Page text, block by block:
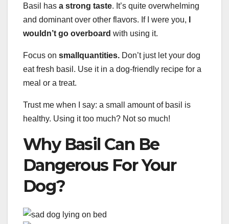
Basil has a strong taste. It’s quite overwhelming
and dominant over other flavors. If I were you,
wouldn’t go overboard with using it.
Focus on small quantities. Don’t just let your dog
eat fresh basil. Use it in a dog-friendly recipe for a
meal or a treat.
Trust me when I say: a small amount of basil is
healthy. Using it too much? Not so much!
Why Basil Can Be
Dangerous For Your
Dog?